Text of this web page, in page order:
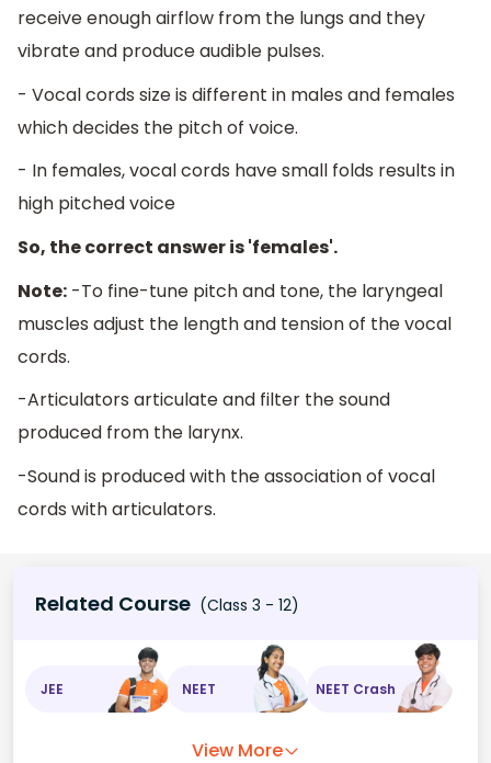
receive enough airflow from the lungs and they
vibrate and produce audible pulses.
- Vocal cords size is different in males and females
which decides the pitch of voice.
- In females, vocal cords have small folds results in
high pitched voice
So, the correct answer is 'females'.
Note: -To fine-tune pitch and tone, the laryngeal
muscles adjust the length and tension of the vocal
cords.
-Articulators articulate and filter the sound
produced from the larynx.
-Sound is produced with the association of vocal
cords with articulators.
Related Course (Class 3 - 12)
JEE NEET NEET Crash
View More